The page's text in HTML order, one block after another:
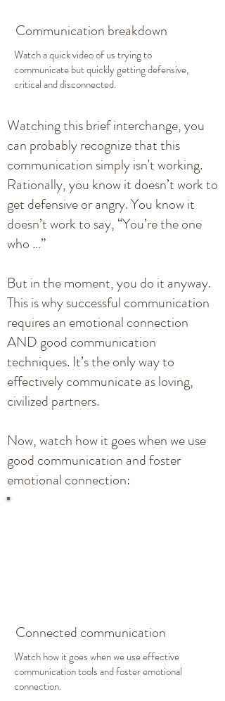
Communication breakdown
Watch a quick video of us trying to
communicate but quickly getting defensive,
critical and disconnected.
Watching this brief interchange, you
can probably recognize that this
communication simply isn't working.
Rationally, you know it doesn’t work to
get defensive or angry. You know it
doesn’t work to say, “You’re the one
who …”
But in the moment, you do it anyway.
This is why successful communication
requires an emotional connection
AND good communication
techniques. It’s the only way to
effectively communicate as loving,
civilized partners.
Now, watch how it goes when we use
good communication and foster
emotional connection:
Connected communication
Watch how it goes when we use effective
communication tools and foster emotional
connection.